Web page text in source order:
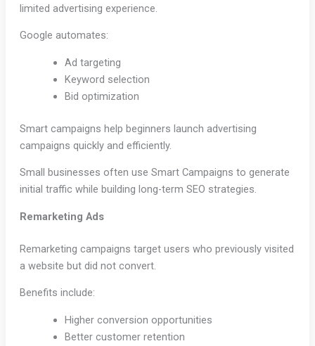
limited advertising experience.
Google automates:
Ad targeting
Keyword selection
Bid optimization
Smart campaigns help beginners launch advertising
campaigns quickly and efficiently.
Small businesses often use Smart Campaigns to generate
initial traffic while building long-term SEO strategies.
Remarketing Ads
Remarketing campaigns target users who previously visited
a website but did not convert.
Benefits include:
Higher conversion opportunities
Better customer retention